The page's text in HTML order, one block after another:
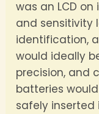
was an LCD
and sensitivity
identification,
would ideally
precision, and
batteries
safely